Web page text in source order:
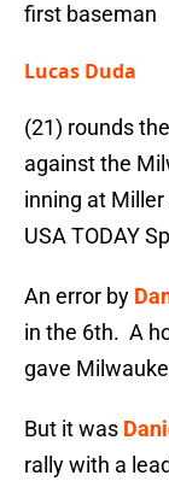
first baseman
Lucas Duda
(21) rounds
against the
inning at
USA TODAY
An error by
in the 6th. A
gave
But it was
rally with a